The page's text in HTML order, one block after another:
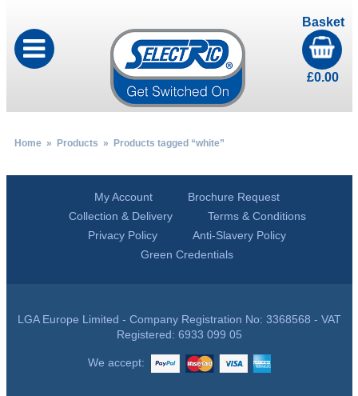
Basket
£0.00
Home» Products » Products tagged “white”
My Account
Brochure Request
Collection & Delivery
Terms & Conditions
Privacy Policy
Anti-Slavery Policy
Green Credentials
LGA Europe Limited - Company Registration No: 3368568 - VAT
Registered: 6933 099 05
We accept: